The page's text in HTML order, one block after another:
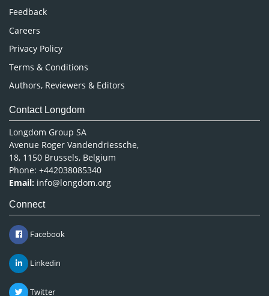
Pharmaceutical Sciences
Feedback
Careers
Privacy Policy
Terms & Conditions
Authors, Reviewers & Editors
Contact Longdom
Longdom Group SA
Avenue Roger Vandendriessche,
18, 1150 Brussels, Belgium
Phone: +442038085340
Email: info@longdom.org
Connect
Facebook
Linkedin
Twitter